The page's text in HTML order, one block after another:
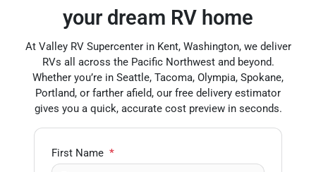
your dream RV home
At Valley RV Supercenter in Kent, Washington, we deliver
RVs all across the Pacific Northwest and beyond.
Whether you’re in Seattle, Tacoma, Olympia, Spokane,
Portland, or farther afield, our free delivery estimator
gives you a quick, accurate cost preview in seconds.
First Name *